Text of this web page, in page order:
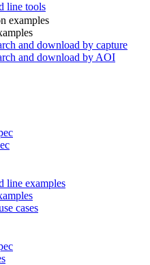
line tools
examples
and download by capture
and download by AOI
line examples
cases